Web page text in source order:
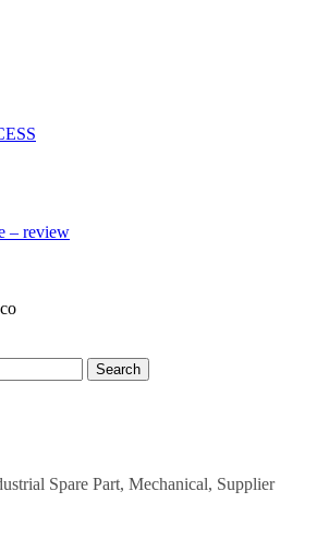
– review
Spare Part, Mechanical, Supplier